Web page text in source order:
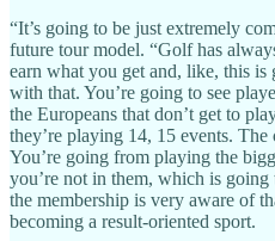
“It’s going to be just extremely
future tour model. “Golf has
earn what you get and, like, this is
with that. You’re going to see
the Europeans that don’t get to
they’re playing 14, 15 events. The
You’re going from playing the
you’re not in them, which is
the membership is very aware of
becoming a result-oriented sport.